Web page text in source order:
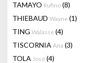
TAMAYO Rufino (8)
THIEBAUD Wayne (1)
TING Walasse (4)
TISCORNIA Ana (3)
TOLA José (4)